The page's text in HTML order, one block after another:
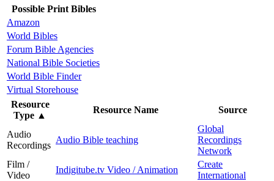
Possible Print Bibles
Amazon
World Bibles
Forum Bible Agencies
National Bible Societies
World Bible Finder
Virtual Storehouse
Resource
Type ▲
Resource Name Source
Audio
Recordings
Audio Bible teaching
Global
Recordings
Network
Film /
Video
Indigitube.tv Video / Animation
Create
International